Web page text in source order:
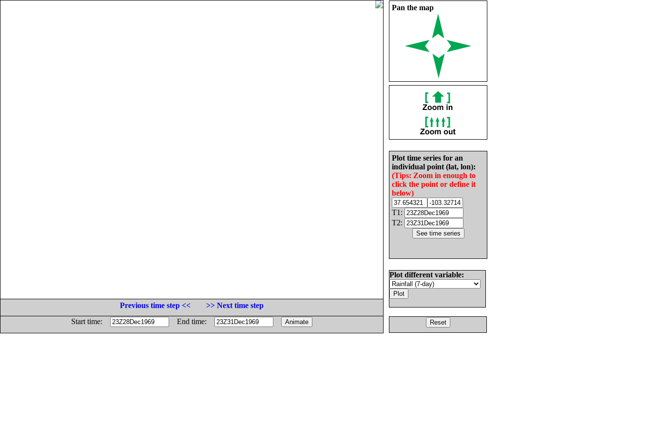
Pan the map
Plot time series for an
individual point (lat, lon):
(Tips: Zoom in enough to
click the point or define it
below)
T1:
T2:
Plot different variable:
Previous time step <<
>> Next time step
Start time:
End time: